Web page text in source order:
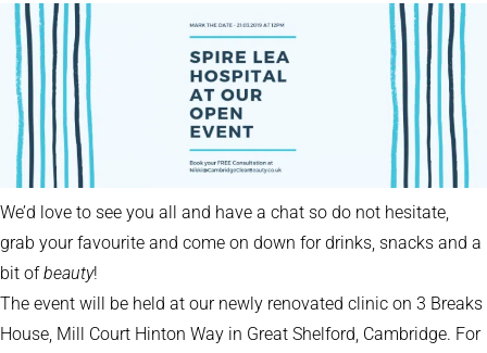
We’d love to see you all and have a chat so do not hesitate,
grab your favourite and come on down for drinks, snacks and a
bit ofbeauty!
The event will be held at our newly renovated clinic on 3 Breaks
House, Mill Court Hinton Way in Great Shelford, Cambridge. For